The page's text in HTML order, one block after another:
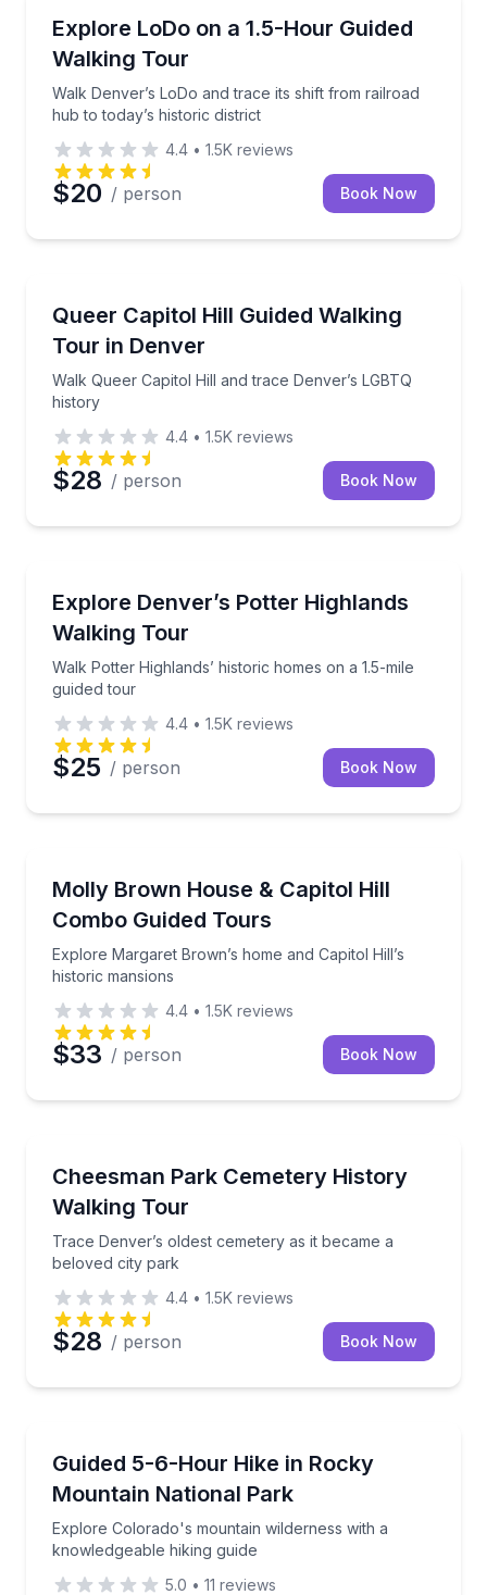
Explore LoDo on a 1.5-Hour Guided
Walking Tour
Walk Denver’s LoDo and trace its shift from railroad
hub to today’s historic district
Walk Denver’s LoDo and trace its shift from
4.4 • 1.5K reviews
$20 / person Book Now
Queer Capitol Hill Guided Walking
Tour in Denver
Walk Queer Capitol Hill and trace Denver’s LGBTQ
history
Walk Queer Capitol Hill and trace Denver’s LGBTQ
4.4 • 1.5K reviews
$28 / person Book Now
Explore Denver’s Potter Highlands
Walking Tour
Walk Potter Highlands’ historic homes on a 1.5-mile
guided tour
Walk Potter Highlands’ historic homes on a 1.5-mile
4.4 • 1.5K reviews
$25 / person Book Now
Molly Brown House & Capitol Hill
Combo Guided Tours
Explore Margaret Brown’s home and Capitol Hill’s
historic mansions
Explore Margaret Brown’s home and Capitol Hill’s
4.4 • 1.5K reviews
$33 / person Book Now
Cheesman Park Cemetery History
Walking Tour
Trace Denver’s oldest cemetery as it became a
beloved city park
Trace Denver’s oldest cemetery as it became a
4.4 • 1.5K reviews
$28 / person Book Now
Guided 5-6-Hour Hike in Rocky
Mountain National Park
Explore Colorado's mountain wilderness with a
knowledgeable hiking guide
Explore Colorado's mountain wilderness with a
5.0 • 11 reviews